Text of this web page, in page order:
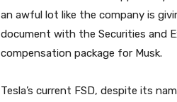
an awful lot like the company is
document with the Securities and
compensation package for Musk.
Tesla’s current FSD, despite its